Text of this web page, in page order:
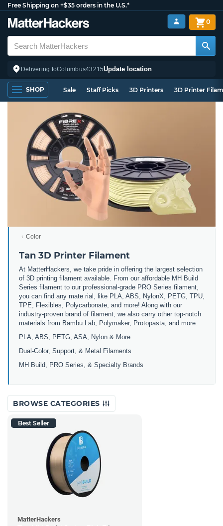
Free Shipping on +$35 orders in the U.S.*
Delivering toColumbus43215Update location
0
SHOP Sale Staff Picks 3D Printers 3D Printer
Color
Tan 3D Printer Filament
At MatterHackers, we take pride in offering the largest selection
of 3D printing filament available. From our affordable MH Build
Series filament to our professional-grade PRO Series filament,
you can find any mate rial, like PLA, ABS, NylonX, PETG, TPU,
TPE, Flexibles, Polycarbonate, and more! Along with our
industry-proven brand of filament, we also carry other top-notch
materials from Bambu Lab, Polymaker, Protopasta, and more.
PLA, ABS, PETG, ASA, Nylon & More
Dual-Color, Support, & Metal Filaments
MH Build, PRO Series, & Specialty Brands
BROWSE CATEGORIES
Best Seller
MatterHackers